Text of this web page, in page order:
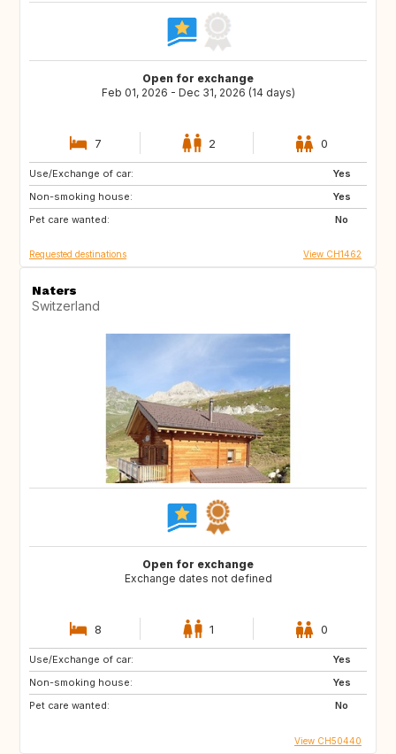
Open for exchange
Feb 01, 2026 - Dec 31, 2026 (14 days)
7 2 0
Use/Exchange of car:
Yes
Non-smoking house:
Yes
Pet care wanted:
No
08500
GB
DE
Requested destinations View CH1462
Naters
Switzerland
Open for exchange
Exchange dates not defined
8 1 0
Use/Exchange of car:
Yes
Non-smoking house:
Yes
Pet care wanted:
No
View CH50440